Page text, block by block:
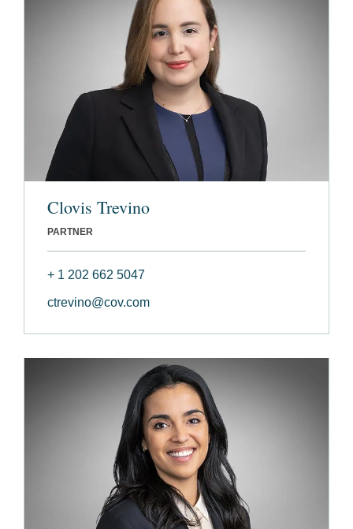
Clovis Trevino
PARTNER
+ 1 202 662 5047
ctrevino@cov.com